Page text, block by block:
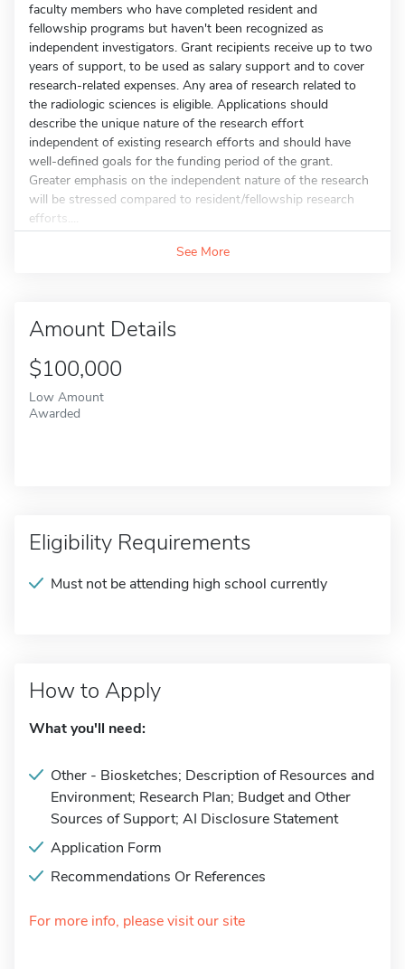
faculty members who have completed resident and
fellowship programs but haven't been recognized as
independent investigators. Grant recipients receive up to two
years of support, to be used as salary support and to cover
research-related expenses. Any area of research related to
the radiologic sciences is eligible. Applications should
describe the unique nature of the research effort
independent of existing research efforts and should have
well-defined goals for the funding period of the grant.
Greater emphasis on the independent nature of the research
will be stressed compared to resident/fellowship research
efforts....
See More
Amount Details
$100,000
Low Amount
Awarded
Eligibility Requirements
Must not be attending high school currently
How to Apply
What you'll need:
Other - Biosketches; Description of Resources and
Environment; Research Plan; Budget and Other
Sources of Support; AI Disclosure Statement
Application Form
Recommendations Or References
For more info, please visit our site